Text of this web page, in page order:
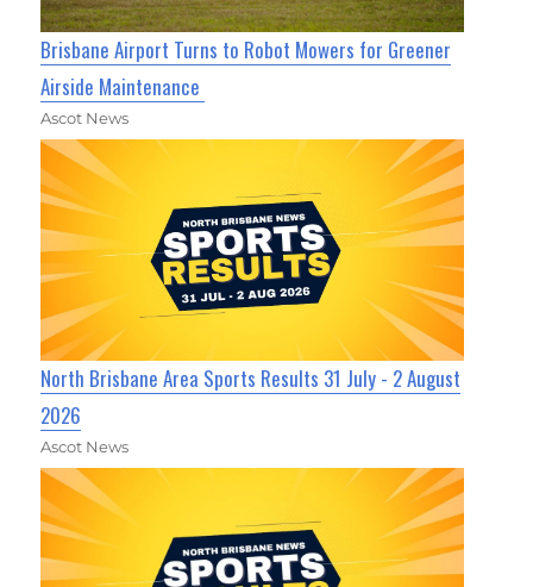
Brisbane Airport Turns to Robot Mowers for Greener
Airside Maintenance
Ascot News
North Brisbane Area Sports Results 31 July - 2 August
2026
Ascot News